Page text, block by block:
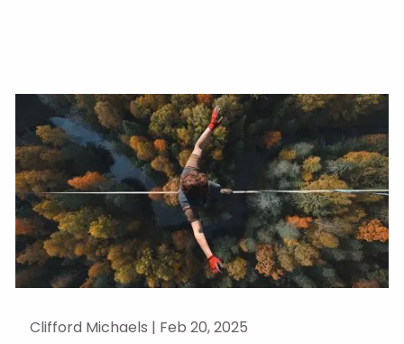
Clifford Michaels | Feb 20, 2025